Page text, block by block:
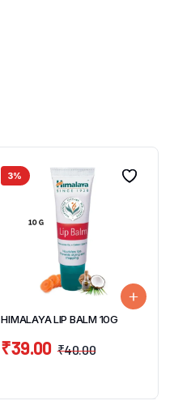
3%
HIMALAYA LIP BALM 10G
₹40.00
₹39.00